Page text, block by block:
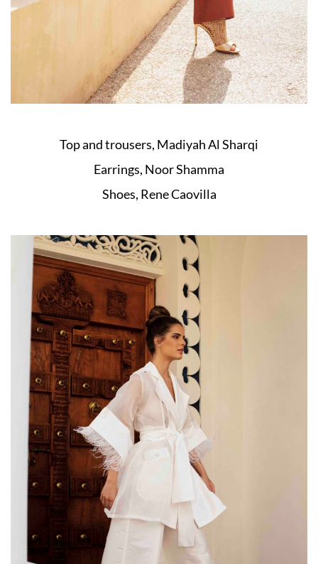
Top and trousers, Madiyah Al Sharqi
Earrings, Noor Shamma
Shoes, Rene Caovilla